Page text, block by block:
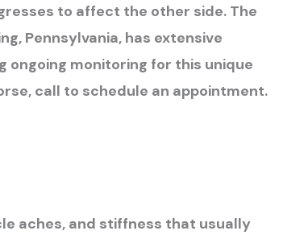
to affect the other side. The
Pennsylvania, has extensive
ongoing monitoring for this unique
call to schedule an appointment.
aches, and stiffness that usually